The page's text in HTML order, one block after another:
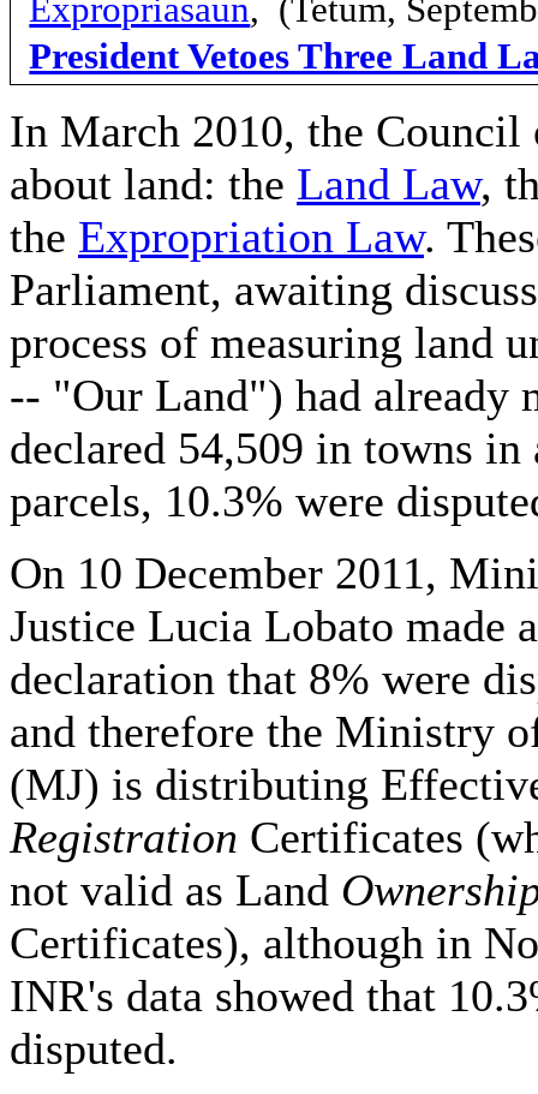
Expropriasaun, (Tetum,
President Vetoes Three Land
In March 2010, the
about land: the Land Law,
the Expropriation Law.
Parliament, awaiting
process of measuring land
-- "Our Land") had already
declared 54,509 in towns
parcels, 10.3% were
On 10 December 2011,
Justice Lucia Lobato made
declaration that 8% were
and therefore the Ministry
(MJ) is distributing
Registration Certificates
not valid as Land
Certificates), although in
INR's data showed that
disputed.